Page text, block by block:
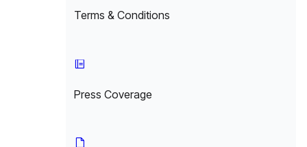
Terms & Conditions
Press Coverage